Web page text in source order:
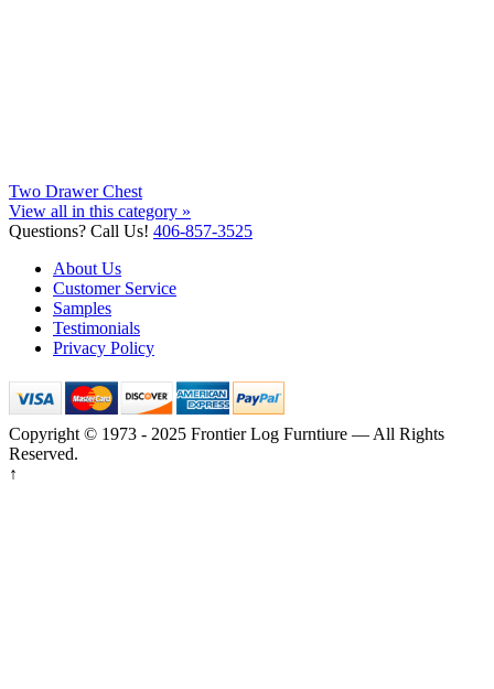
Two Drawer Chest
View all in this category »
Questions? Call Us! 406-857-3525
About Us
Customer Service
Samples
Testimonials
Privacy Policy
Copyright © 1973 - 2025 Frontier Log Furntiure — All Rights
Reserved.
↑